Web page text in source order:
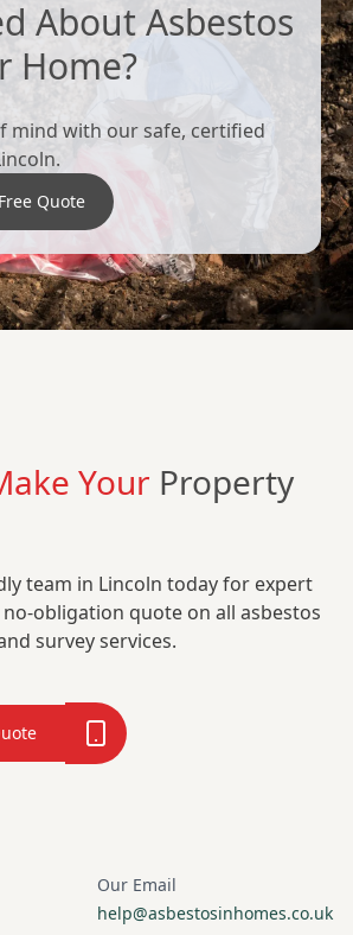
About Asbestos
Home?
mind with our safe, certified
Quote
Your Property
team in Lincoln today for expert
obligation quote on all asbestos
survey services.
Our Email
help@asbestosinhomes.co.uk